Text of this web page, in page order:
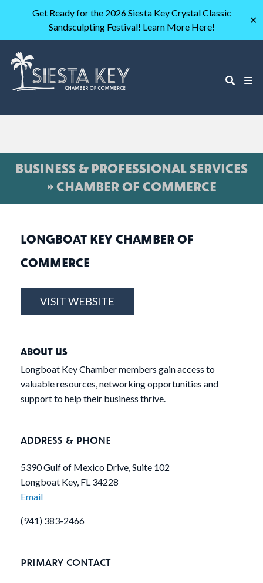
Get Ready for the 2026 Siesta Key Crystal Classic
Sandsculpting Festival! Learn More Here!
✕
BUSINESS & PROFESSIONAL SERVICES
» CHAMBER OF COMMERCE
LONGBOAT KEY CHAMBER OF
COMMERCE
VISIT WEBSITE
ABOUT US
Longboat Key Chamber members gain access to
valuable resources, networking opportunities and
support to help their business thrive.
ADDRESS & PHONE
5390 Gulf of Mexico Drive, Suite 102
Longboat Key, FL 34228
Email
(941) 383-2466
PRIMARY CONTACT